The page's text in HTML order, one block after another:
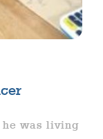
was living